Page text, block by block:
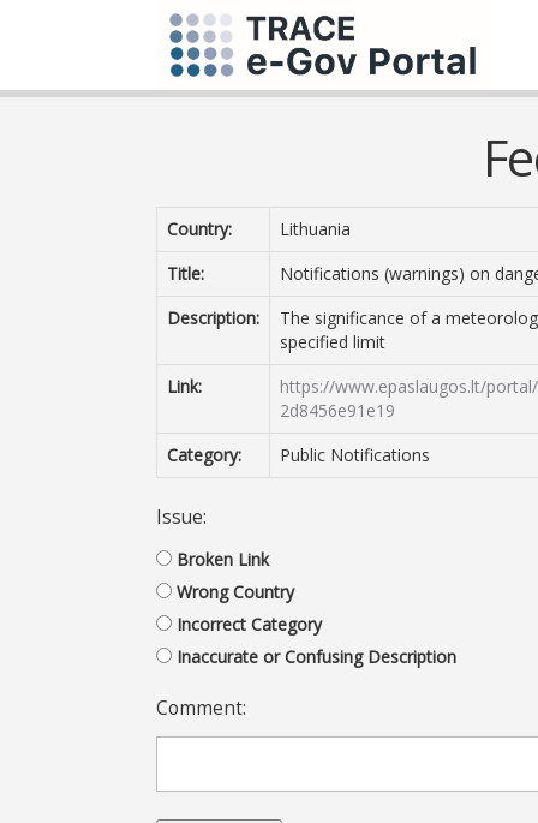
Country:
Lithuania
Title:
Notifications (warnings) on
Description:
The significance of a
specified limit
Link:
https://www.epaslaugos.lt/
2d8456e91e19
Category:
Public Notifications
Issue:
Broken Link
Wrong Country
Incorrect Category
Inaccurate or Confusing Description
Comment: